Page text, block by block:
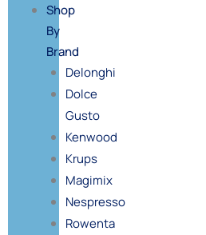
Shop
By
Brand
Delonghi
Dolce
Gusto
Kenwood
Krups
Magimix
Nespresso
Rowenta